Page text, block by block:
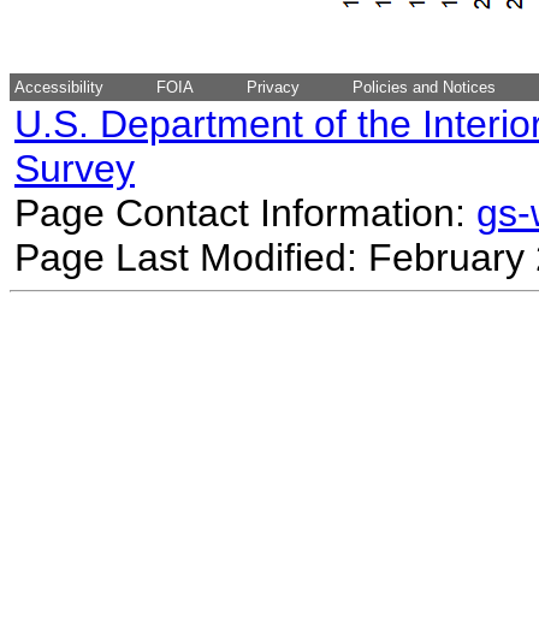
Accessibility FOIA Privacy Policies and Notices
U.S. Department of the
Survey
Page Contact Information:
Page Last Modified: